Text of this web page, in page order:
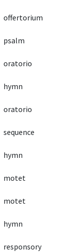
offertorium
psalm
oratorio
hymn
oratorio
sequence
hymn
motet
motet
hymn
responsory